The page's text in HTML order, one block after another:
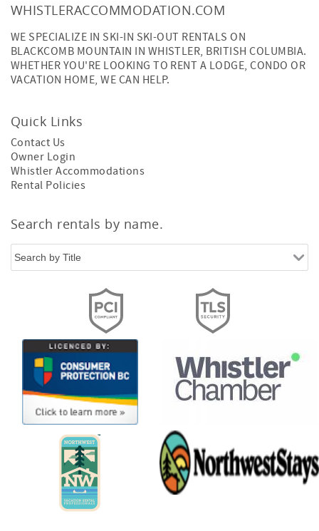
WHISTLERACCOMMODATION.COM
WE SPECIALIZE IN SKI-IN SKI-OUT RENTALS ON
BLACKCOMB MOUNTAIN IN WHISTLER, BRITISH COLUMBIA.
WHETHER YOU'RE LOOKING TO RENT A LODGE, CONDO OR
VACATION HOME, WE CAN HELP.
Quick Links
Contact Us
Owner Login
Whistler Accommodations
Rental Policies
Search rentals by name.